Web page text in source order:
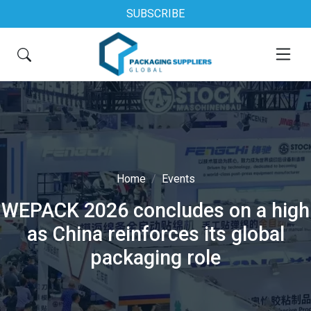
SUBSCRIBE
Home Events
WEPACK 2026 concludes on a high
as China reinforces its global
packaging role